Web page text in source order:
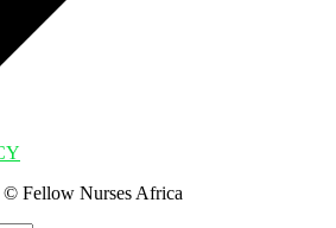
© Fellow Nurses Africa